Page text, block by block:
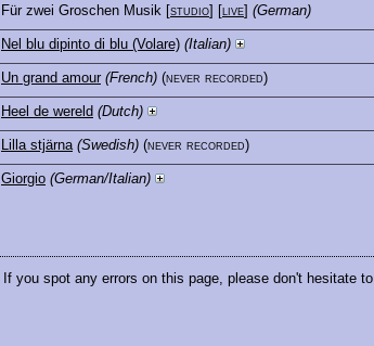
Für zwei Groschen Musik [studio] [live] (German)
Nel blu dipinto di blu (Volare) (Italian)
Un grand amour (French) (never recorded)
Heel de wereld (Dutch)
Lilla stjärna (Swedish) (never recorded)
Giorgio (German/Italian)
If you spot any errors on this page, please don't hesitate to